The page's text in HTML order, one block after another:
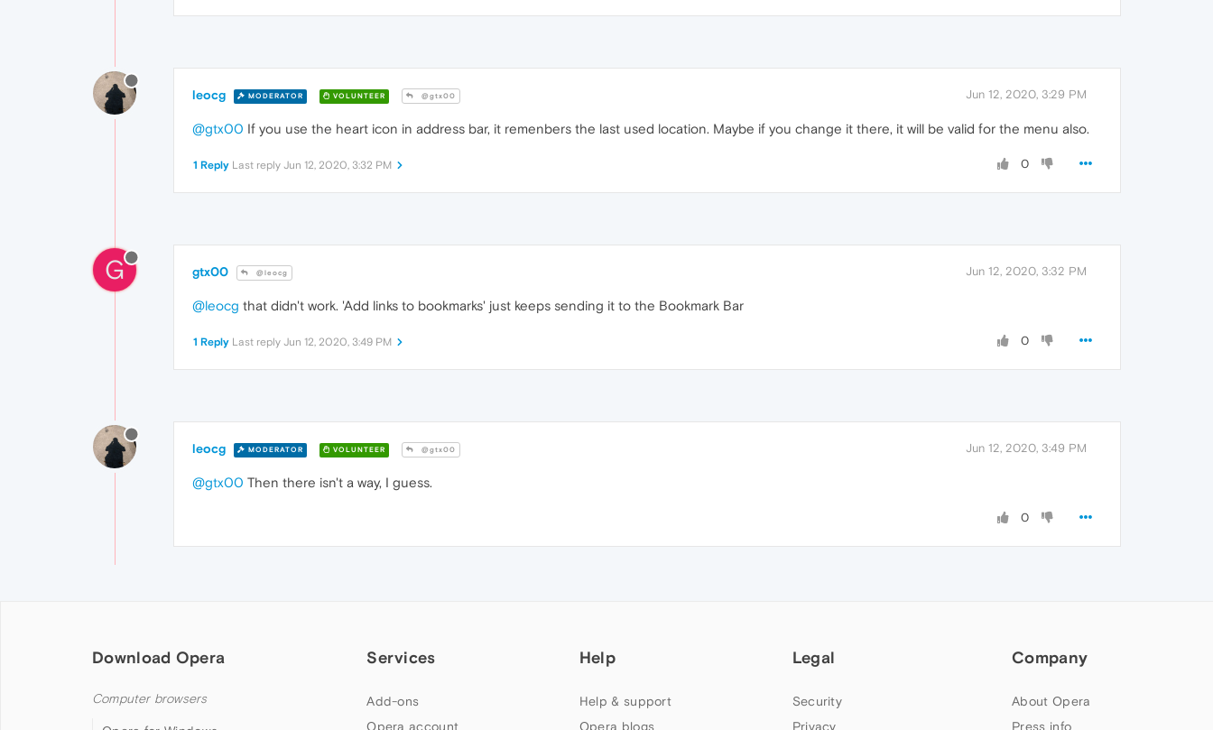
leocg MODERATOR VOLUNTEER @gtx00 Jun 12, 2020, 3:29 PM
@gtx00 If you use the heart icon in address bar, it remenbers the last used location. Maybe if you change it there, it will be valid for the menu also.
0
1 Reply Last reply Jun 12, 2020, 3:32 PM
G gtx00 @leocg Jun 12, 2020, 3:32 PM
@leocg that didn't work. 'Add links to bookmarks' just keeps sending it to the Bookmark Bar
0
1 Reply Last reply Jun 12, 2020, 3:49 PM
leocg MODERATOR VOLUNTEER @gtx00 Jun 12, 2020, 3:49 PM
@gtx00 Then there isn't a way, I guess.
0
Download Opera
Computer browsers
Services
Add-ons
Opera account
Help
Help & support
Opera blogs
Legal
Security
Privacy
Company
About Opera
Press info